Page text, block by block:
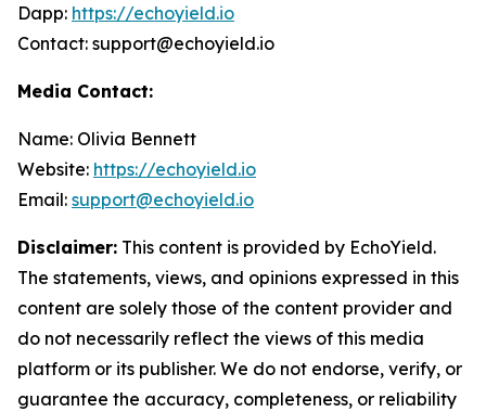
Dapp: https://echoyield.io
Contact: support@echoyield.io
Media Contact:
Name: Olivia Bennett
Website: https://echoyield.io
Email: support@echoyield.io
Disclaimer: This content is provided by EchoYield.
The statements, views, and opinions expressed in this
content are solely those of the content provider and
do not necessarily reflect the views of this media
platform or its publisher. We do not endorse, verify, or
guarantee the accuracy, completeness, or reliability